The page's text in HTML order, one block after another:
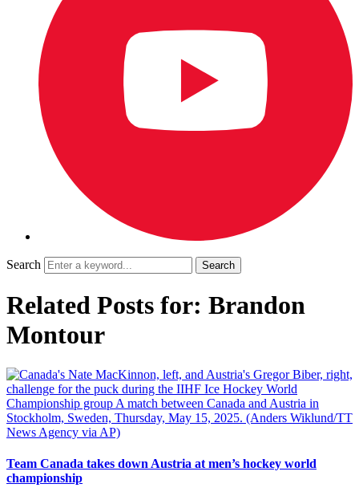
Search
Related Posts for: Brandon
Montour
Team Canada takes down Austria at men’s hockey world
championship